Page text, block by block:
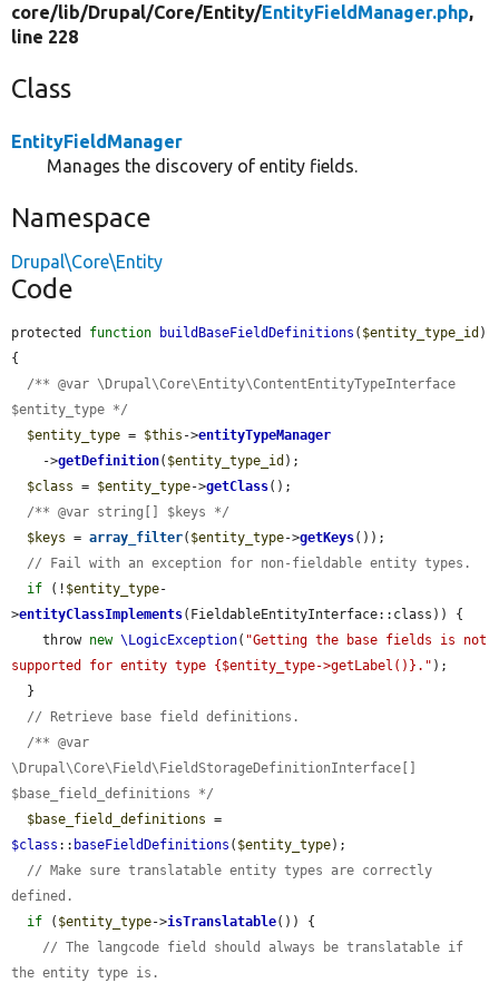
core/lib/Drupal/Core/Entity/EntityFieldManager.php,
line 228
Class
EntityFieldManager
Manages the discovery of entity fields.
Namespace
Drupal\Core\Entity
Code
protected function buildBaseFieldDefinitions ( $entity_type_id )
{
/** @var \Drupal\Core\Entity\ContentEntityTypeInterface
$entity_type */
$entity_type = $this ->entityTypeManager
    ->
getDefinition( $entity_type_id );
$class = $entity_type->getClass();
/** @var string[] $keys */
$keys = array_filter( $entity_type->getKeys());
// Fail with an exception for non-fieldable entity types.
if (! $entity_type-
>entityClassImplements(FieldableEntityInterface::class)) {
    throw
new \LogicException( "Getting the base fields is not
supported for entity type {$entity_type->getLabel()}." );
// Retrieve base field definitions.
/** @var
\Drupal\Core\Field\FieldStorageDefinitionInterface[]
$base_field_definitions */
$base_field_definitions
$class :: baseFieldDefinitions ( $entity_type);
// Make sure translatable entity types are correctly
defined.
if ( $entity_type->isTranslatable()) {
// The langcode field should always be translatable if
the entity type is.